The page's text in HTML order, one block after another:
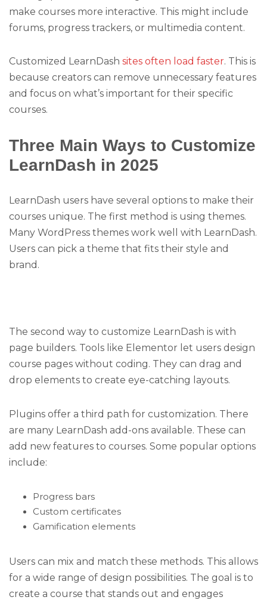
make courses more interactive. This might include
forums, progress trackers, or multimedia content.
Customized LearnDash sites often load faster. This is
because creators can remove unnecessary features
and focus on what’s important for their specific
courses.
Three Main Ways to Customize
LearnDash in 2025
LearnDash users have several options to make their
courses unique. The first method is using themes.
Many WordPress themes work well with LearnDash.
Users can pick a theme that fits their style and
brand.
The second way to customize LearnDash is with
page builders. Tools like Elementor let users design
course pages without coding. They can drag and
drop elements to create eye-catching layouts.
Plugins offer a third path for customization. There
are many LearnDash add-ons available. These can
add new features to courses. Some popular options
include:
Progress bars
Custom certificates
Gamification elements
Users can mix and match these methods. This allows
for a wide range of design possibilities. The goal is to
create a course that stands out and engages